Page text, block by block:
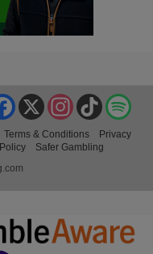
TikTok
Instagram
X
Facebook
Terms & Conditions
Privacy
Safer Gambling